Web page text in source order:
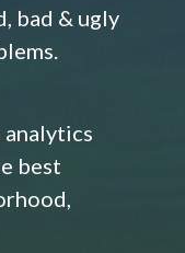
bad & ugly
best